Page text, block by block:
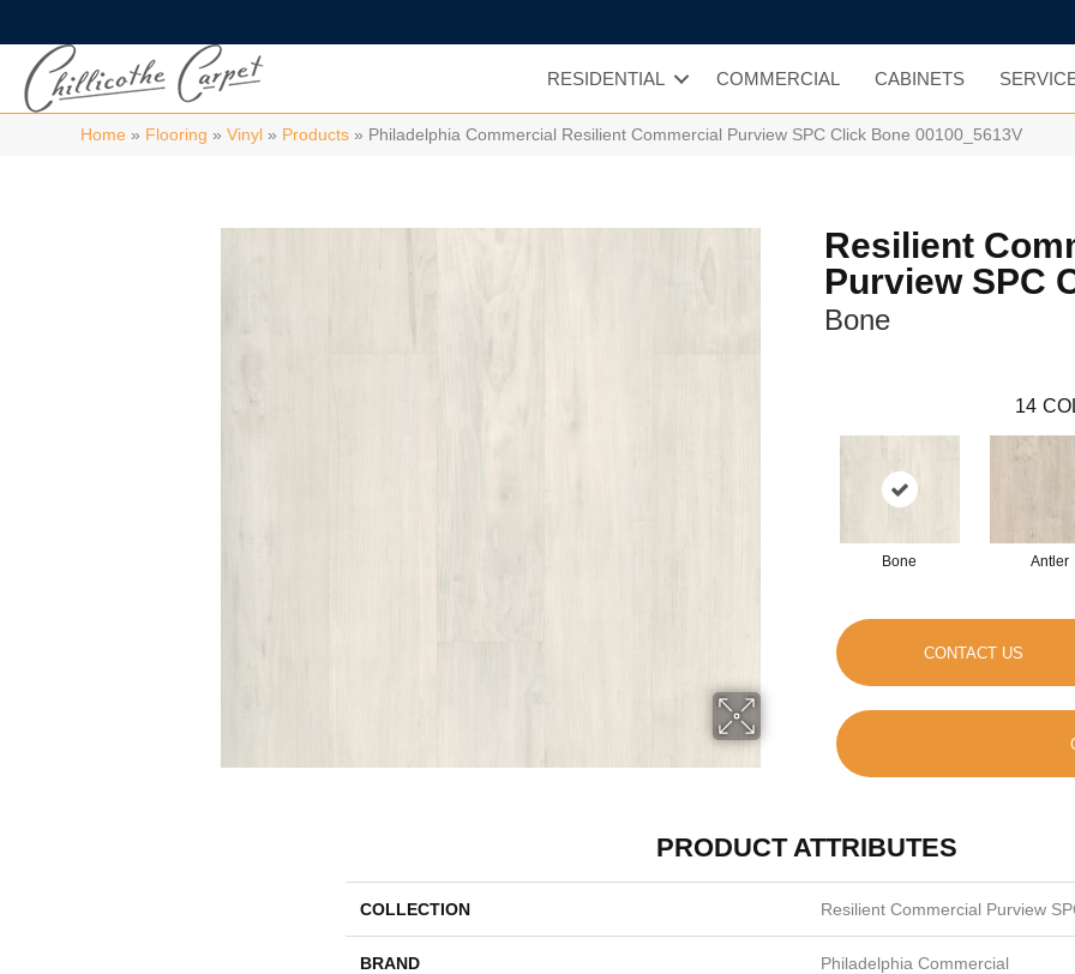
RESIDENTIAL COMMERCIAL CABINETS
Home » Flooring »Vinyl » Products » Philadelphia Commercial Resilient Commercial Purview SPC Click Bone 00100_5613V
Resilient
Purview SPC
Bone
14
Bone Antler
CONTACT US
PRODUCT ATTRIBUTES
COLLECTION Resilient Commercial Purview
BRAND Philadelphia Commercial